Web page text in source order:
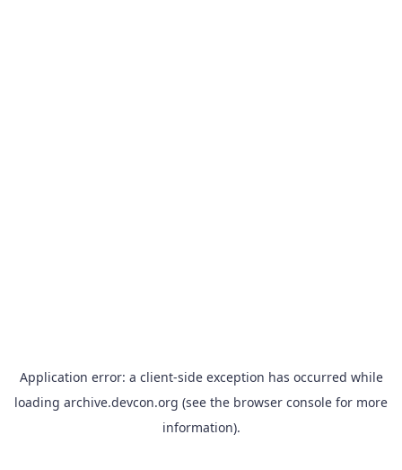
Application error: a client-side exception has occurred while
loading archive.devcon.org (see the browser console for more
information).